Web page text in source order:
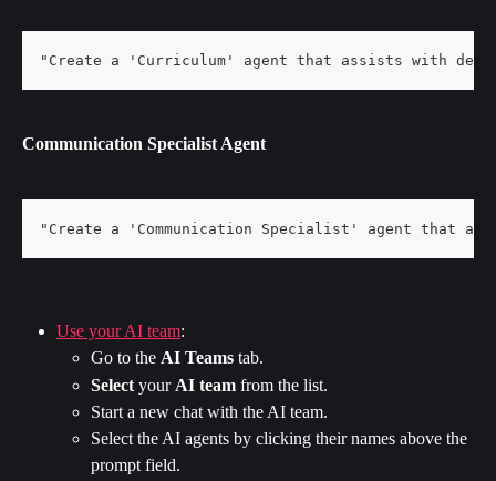
"Create a 'Curriculum' agent that assists with
Communication Specialist Agent
"Create a 'Communication Specialist' agent that
Use your AI team:
Go to the AI Teams tab.
Select your AI team from the list.
Start a new chat with the AI team.
Select the AI agents by clicking their names above the
prompt field.